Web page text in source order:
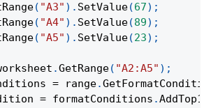
( "A3" ) . SetValue(67) ;
( "A4" ) . SetValue(89) ;
( "A5" ) . SetValue(23) ;
.GetRange( "A2:A5" ) ;
= range.
= formatConditions .AddTop10